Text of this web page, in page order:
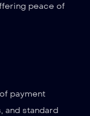
peace of
payment
and standard